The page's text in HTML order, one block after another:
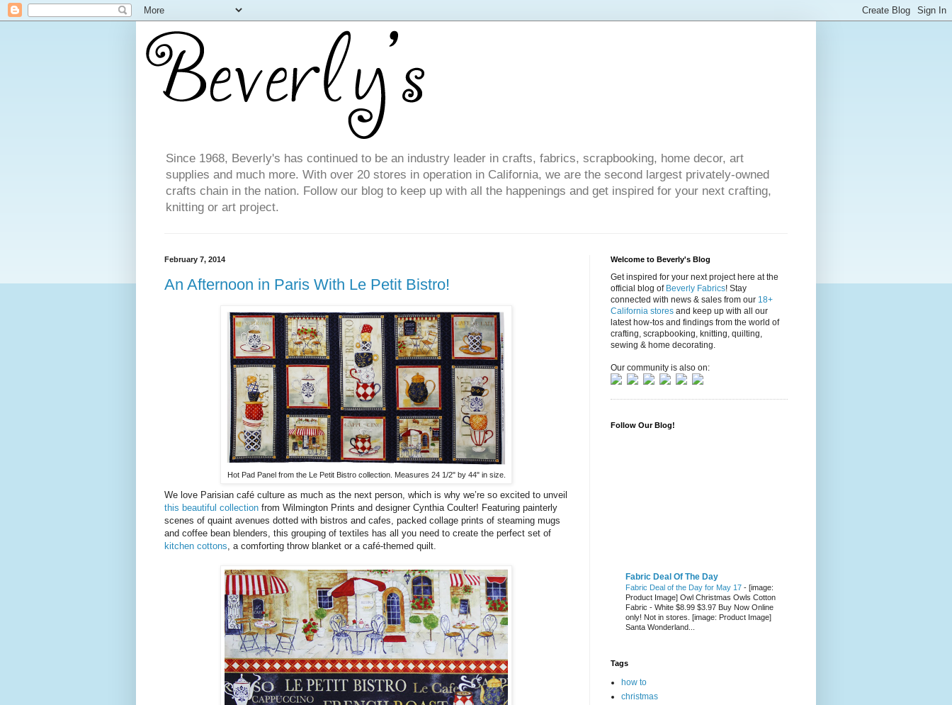
Since 1968, Beverly's has continued to be an industry leader in crafts, fabrics, scrapbooking, home decor, art
supplies and much more. With over 20 stores in operation in California, we are the second largest privately-owned
crafts chain in the nation. Follow our blog to keep up with all the happenings and get inspired for your next crafting,
knitting or art project.
February 7, 2014
An Afternoon in Paris With Le Petit Bistro!
Hot Pad Panel from the Le Petit Bistro collection. Measures 24 1/2" by 44" in size.
We love Parisian café culture as much as the next person, which is why we’re so excited to unveil
this beautiful collection from Wilmington Prints and designer Cynthia Coulter! Featuring painterly
scenes of quaint avenues dotted with bistros and cafes, packed collage prints of steaming mugs
and coffee bean blenders, this grouping of textiles has all you need to create the perfect set of
kitchen cottons , a comforting throw blanket or a café-themed quilt.
Welcome to Beverly's Blog
Get inspired for your next project here at the
official blog of Beverly Fabrics! Stay
connected with news & sales from our 18+
California stores and keep up with all our
latest how-tos and findings from the world of
crafting, scrapbooking, knitting, quilting,
sewing & home decorating.
Our community is also on:
Follow Our Blog!
Fabric Deal Of The Day
Fabric Deal of the Day for May 17 - [image:
Product Image] Owl Christmas Owls Cotton
Fabric - White $8.99 $3.97 Buy Now Online
only! Not in stores. [image: Product Image]
Santa Wonderland...
Tags
how to
christmas